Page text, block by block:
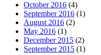
October 2016 (4)
September 2016 (1)
August 2016 (2)
May 2016 (1)
December 2015 (2)
September 2015 (1)